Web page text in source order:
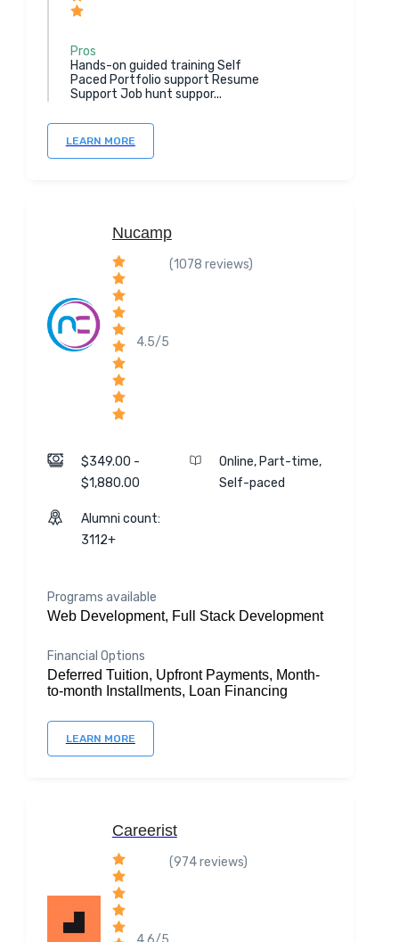
Pros
Hands-on guided training Self
Paced Portfolio support Resume
Support Job hunt suppor...
LEARN MORE
Nucamp
4.5/5
(1078 reviews)
$349.00 -
$1,880.00
Online, Part-time,
Self-paced
Alumni count:
3112+
Programs available
Web Development, Full Stack Development
Financial Options
Deferred Tuition, Upfront Payments, Month-
to-month Installments, Loan Financing
LEARN MORE
Careerist
(974 reviews)